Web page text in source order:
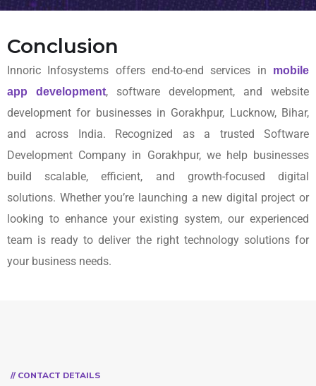
Conclusion
Innoric Infosystems offers end-to-end services in
mobile
app development, software development, and website
development for businesses in Gorakhpur, Lucknow, Bihar,
and across India. Recognized as a trusted Software
Development Company in Gorakhpur, we help businesses
build scalable, efficient, and growth-focused digital
solutions. Whether you’re launching a new digital project or
looking to enhance your existing system, our experienced
team is ready to deliver the right technology solutions for
your business needs.
// CONTACT DETAILS